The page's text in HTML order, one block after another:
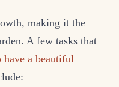
making it the
A few tasks that
a beautiful